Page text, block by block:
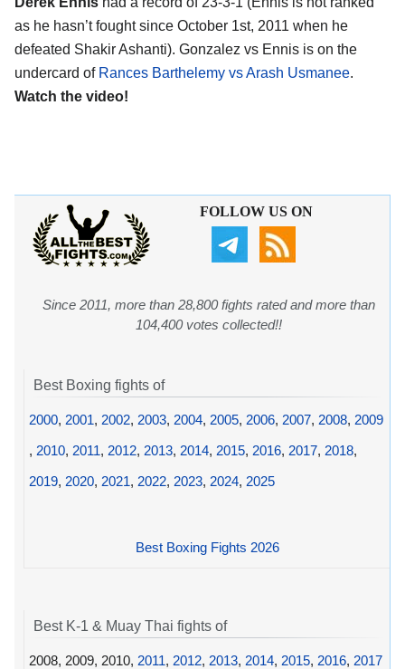
as he hasn’t fought since October 1st, 2011 when he
defeated Shakir Ashanti). Gonzalez vs Ennis is on the
undercard of Rances Barthelemy vs Arash Usmanee.
Watch the video!
FOLLOW US ON
Since 2011, more than 28,800 fights rated and more than
104,400 votes collected!!
Best Boxing fights of
2000, 2001, 2002, 2003, 2004, 2005, 2006, 2007, 2008, 2009
, 2010, 2011, 2012, 2013, 2014, 2015, 2016, 2017, 2018,
2019, 2020, 2021, 2022, 2023, 2024, 2025
Best Boxing Fights 2026
Best K-1 & Muay Thai fights of
2008, 2009, 2010, 2011, 2012, 2013, 2014, 2015, 2016, 2017